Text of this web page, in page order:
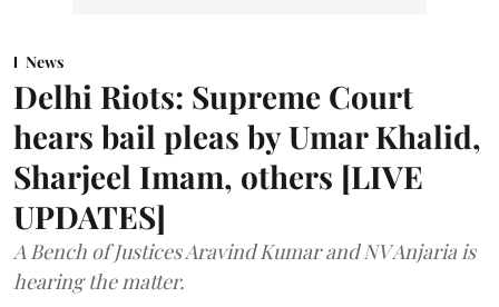
News
Delhi Riots: Supreme Court
hears bail pleas by Umar Khalid,
Sharjeel Imam, others [LIVE
UPDATES]
A Bench of Justices Aravind Kumar and NV Anjaria is
hearing the matter.